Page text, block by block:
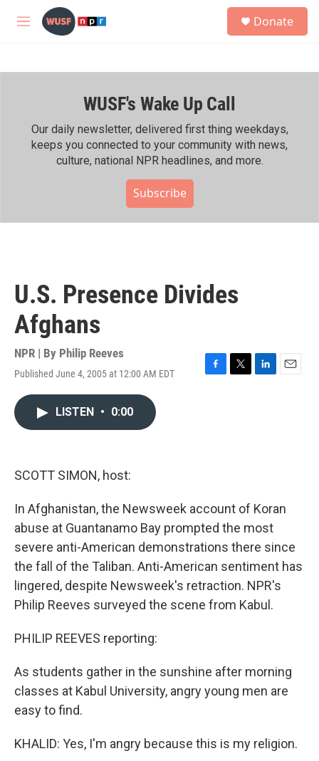
Skip to main content
M
h
Donate
WUSF's Wake Up Call
Our daily newsletter, delivered first thing weekdays,
keeps you connected to your community with news,
culture, national NPR headlines, and more.
Subscribe
U.S. Presence Divides
Afghans
NPR | By Philip Reeves
Published June 4, 2005 at 12:00 AM EDT
F
T
L
E
LISTEN • 0:00
SCOTT SIMON, host:
In Afghanistan, the Newsweek account of Koran
abuse at Guantanamo Bay prompted the most
severe anti-American demonstrations there since
the fall of the Taliban. Anti-American sentiment has
lingered, despite Newsweek's retraction. NPR's
Philip Reeves surveyed the scene from Kabul.
PHILIP REEVES reporting:
As students gather in the sunshine after morning
classes at Kabul University, angry young men are
easy to find.
KHALID: Yes, I'm angry because this is my religion.